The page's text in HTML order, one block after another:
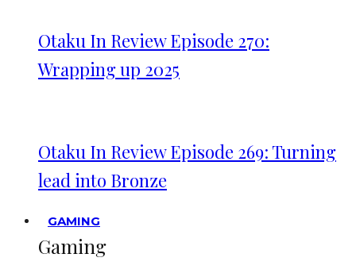
Otaku In Review Episode 270:
Wrapping up 2025
Otaku In Review Episode 269: Turning
lead into Bronze
GAMING
Gaming